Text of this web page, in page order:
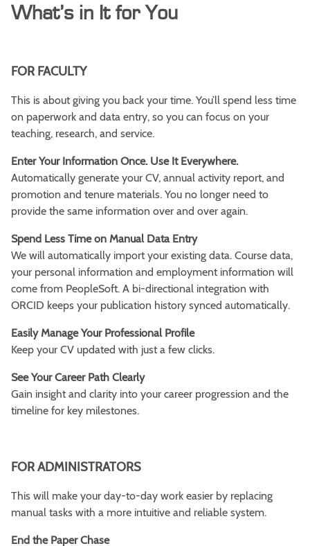
What’s in It for You
FOR FACULTY
This is about giving you back your time. You’ll spend less time
on paperwork and data entry, so you can focus on your
teaching, research, and service.
Enter Your Information Once. Use It Everywhere.
Automatically generate your CV, annual activity report, and
promotion and tenure materials. You no longer need to
provide the same information over and over again.
Spend Less Time on Manual Data Entry
We will automatically import your existing data. Course data,
your personal information and employment information will
come from PeopleSoft. A bi-directional integration with
ORCID keeps your publication history synced automatically.
Easily Manage Your Professional Profile
Keep your CV updated with just a few clicks.
See Your Career Path Clearly
Gain insight and clarity into your career progression and the
timeline for key milestones.
FOR ADMINISTRATORS
This will make your day-to-day work easier by replacing
manual tasks with a more intuitive and reliable system.
End the Paper Chase